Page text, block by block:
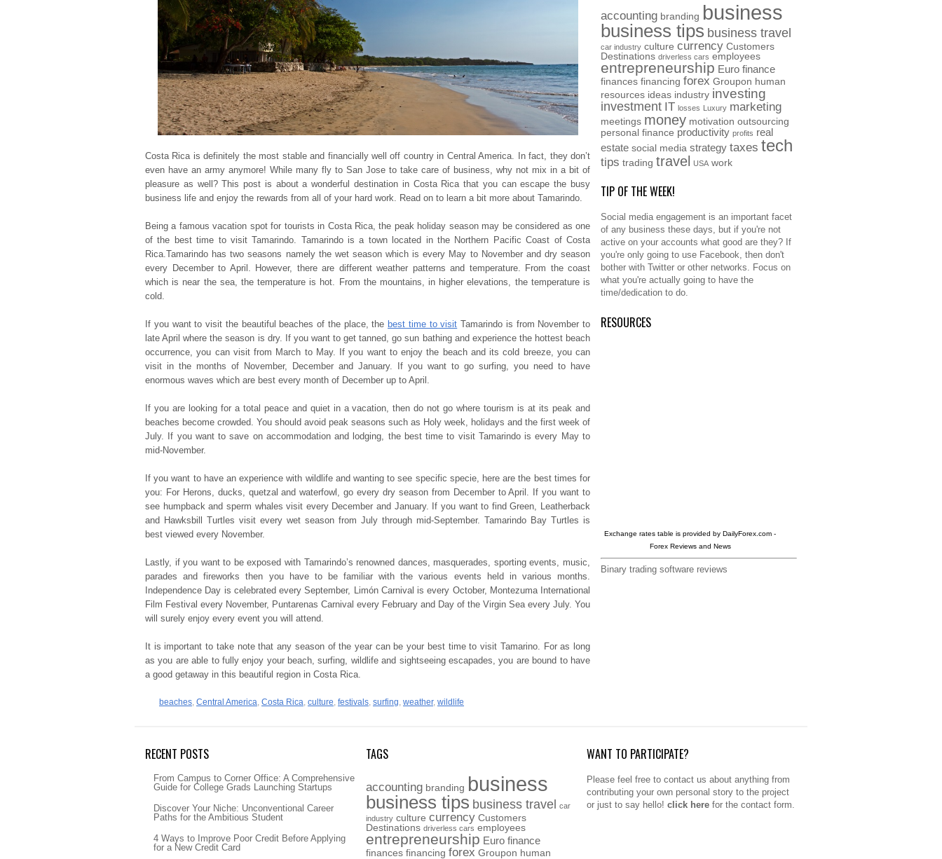
Costa Rica is definitely the most stable and financially well off country in Central America. In fact, they don’t
even have an army anymore! While many fly to San Jose to take care of business, why not mix in a bit of
pleasure as well? This post is about a wonderful destination in Costa Rica that you can escape the busy
business life and enjoy the rewards from all of your hard work. Read on to learn a bit more about Tamarindo.
Being a famous vacation spot for tourists in Costa Rica, the peak holiday season may be considered as one
of the best time to visit Tamarindo. Tamarindo is a town located in the Northern Pacific Coast of Costa
Rica.Tamarindo has two seasons namely the wet season which is every May to November and dry season
every December to April. However, there are different weather patterns and temperature. From the coast
which is near the sea, the temperature is hot. From the mountains, in higher elevations, the temperature is
cold.
If you want to visit the beautiful beaches of the place,the best time to visit Tamarindo is from November to
late April where the season is dry. If you want to get tanned, go sun bathing and experience the hottest beach
occurrence, you can visit from March to May. If you want to enjoy the beach and its cold breeze, you can
visit in the months of November, December and January. If you want to go surfing, you need to have
enormous waves which are best every month of December up to April.
If you are looking for a total peace and quiet in a vacation, then do not go where tourism is at its peak and
beaches become crowded. You should avoid peak seasons such as Holy week, holidays and the first week of
July. If you want to save on accommodation and lodging, the best time to visit Tamarindo is every May to
mid-November.
If you want to have an experience with wildlife and wanting to see specific specie, here are the best times for
you: For Herons, ducks, quetzal and waterfowl, go every dry season from December to April. If you want to
see humpback and sperm whales visit every December and January. If you want to find Green, Leatherback
and Hawksbill Turtles visit every wet season from July through mid-September. Tamarindo Bay Turtles is
best viewed every November.
Lastly, if you want to be exposed with Tamarindo’s renowned dances, masquerades, sporting events, music,
parades and fireworks then you have to be familiar with the various events held in various months.
Independence Day is celebrated every September, Limón Carnival is every October, Montezuma International
Film Festival every November, Puntarenas Carnival every February and Day of the Virgin Sea every July. You
will surely enjoy every event you will attend.
It is important to take note that any season of the year can be your best time to visit Tamarino. For as long
as you are able to fully enjoy your beach, surfing, wildlife and sightseeing escapades, you are bound to have
a good getaway in this beautiful region in Costa Rica.
beaches, Central America, Costa Rica, culture, festivals, surfing, weather, wildlife
accounting branding business
business tips business travel
car industry culture currency Customers
Destinations driverless cars employees
entrepreneurship Euro finance
finances financing forex Groupon human
resources ideas industry investing
investment IT losses Luxury marketing
meetings money motivation outsourcing
personal finance productivity profits real
estate social media strategy taxes tech
tips trading travel USA work
TIP OF THE WEEK!
Social media engagement is an important facet
of any business these days, but if you're not
active on your accounts what good are they? If
you're only going to use Facebook, then don't
bother with Twitter or other networks. Focus on
what you're actually going to have the
time/dedication to do.
RESOURCES
Exchange rates table is provided by DailyForex.com -
Forex Reviews and News
Binary trading software reviews
RECENT POSTS
From Campus to Corner Office: A Comprehensive
Guide for College Grads Launching Startups
Discover Your Niche: Unconventional Career
Paths for the Ambitious Student
4 Ways to Improve Poor Credit Before Applying
for a New Credit Card
TAGS
accounting branding business
business tips business travel car
industry culture currency Customers
Destinations driverless cars employees
entrepreneurship Euro finance
finances financing forex Groupon human
WANT TO PARTICIPATE?
Please feel free to contact us about anything from
contributing your own personal story to the project
or just to say hello! click here for the contact form.